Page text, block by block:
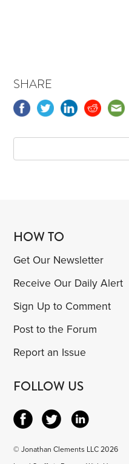
SHARE
HOW TO
Get Our Newsletter
Receive Our Daily Alert
Sign Up to Comment
Post to the Forum
Report an Issue
FOLLOW US
© Jonathan Clements LLC 2026